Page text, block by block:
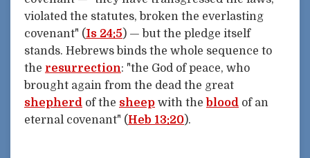
violated the statutes, broken the everlasting
covenant" (Is 24:5) — but the pledge itself
stands. Hebrews binds the whole sequence to
the resurrection: "the God of peace, who
brought again from the dead the great
shepherd of the sheep with the blood of an
eternal covenant" (Heb 13:20).